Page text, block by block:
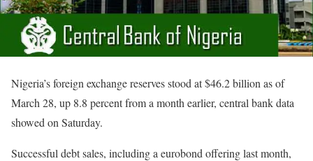
Nigeria’s foreign exchange reserves stood at $46.2 billion as of
March 28, up 8.8 percent from a month earlier, central bank data
showed on Saturday.
Successful debt sales, including a eurobond offering last month,